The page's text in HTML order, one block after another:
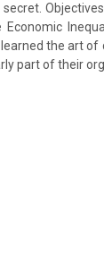
the art
part of their